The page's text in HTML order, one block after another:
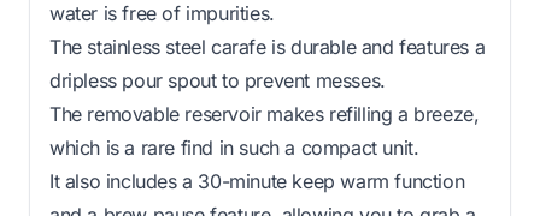
water is free of impurities.
The stainless steel carafe is durable and features a
dripless pour spout to prevent messes.
The removable reservoir makes refilling a breeze,
which is a rare find in such a compact unit.
It also includes a 30-minute keep warm function